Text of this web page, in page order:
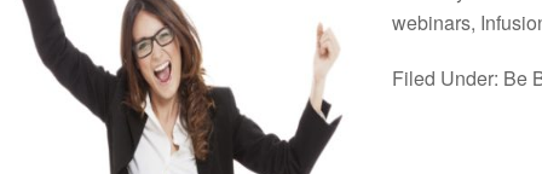
webinars,
Filed Under: Be